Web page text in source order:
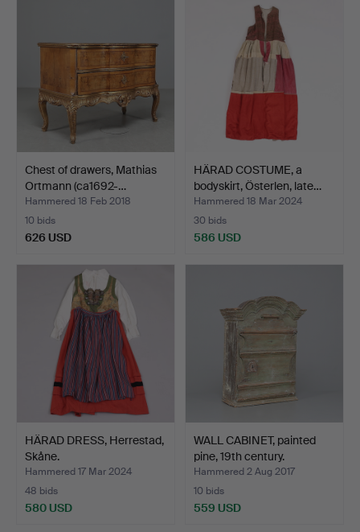
Chest of drawers, Mathias
Ortmann (ca1692-…
Hammered 18 Feb 2018
10 bids
626 USD
HÄRAD COSTUME, a
bodyskirt, Österlen, late…
Hammered 18 Mar 2024
30 bids
586 USD
HÄRAD DRESS, Herrestad,
Skåne.
Hammered 17 Mar 2024
48 bids
580 USD
WALL CABINET, painted
pine, 19th century.
Hammered 2 Aug 2017
10 bids
559 USD